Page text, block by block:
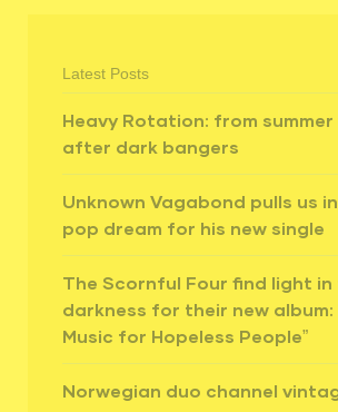
Latest Posts
Heavy Rotation: from
after dark bangers
Unknown Vagabond pulls us
pop dream for his new single
The Scornful Four find light in
darkness for their new album:
Music for Hopeless People”
Norwegian duo channel